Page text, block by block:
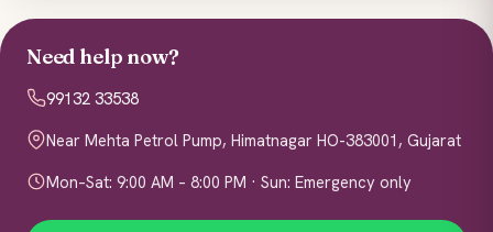
Need help now?
99132 33538
Near Mehta Petrol Pump, Himatnagar HO-383001, Gujarat
Mon–Sat: 9:00 AM – 8:00 PM · Sun: Emergency only